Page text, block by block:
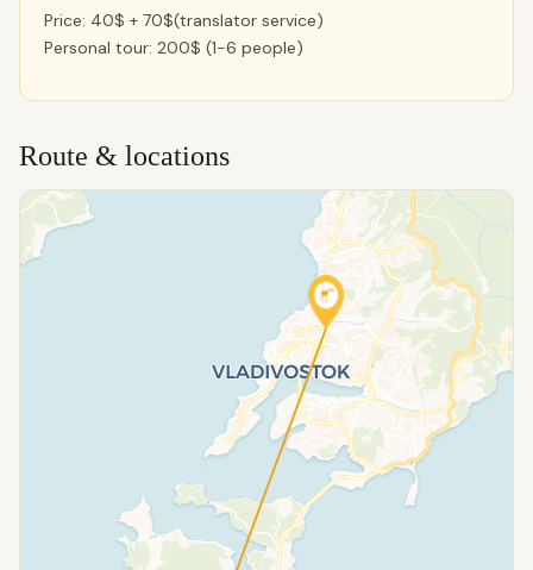
Price: 40$ + 70$(translator service)
Personal tour: 200$ (1-6 people)
Route & locations